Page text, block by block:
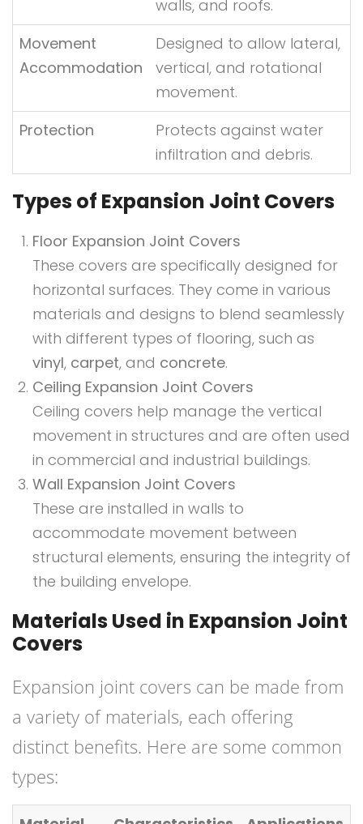
walls, and roofs.
Movement
Accommodation
Designed to allow lateral,
vertical, and rotational
movement.
Protection
Protects against water
infiltration and debris.
Types of Expansion Joint Covers
Floor Expansion Joint Covers
These covers are specifically designed for
horizontal surfaces. They come in various
materials and designs to blend seamlessly
with different types of flooring, such as
vinyl, carpet, and concrete.
Ceiling Expansion Joint Covers
Ceiling covers help manage the vertical
movement in structures and are often used
in commercial and industrial buildings.
Wall Expansion Joint Covers
These are installed in walls to
accommodate movement between
structural elements, ensuring the integrity of
the building envelope.
Materials Used in Expansion Joint
Covers
Expansion joint covers can be made from
a variety of materials, each offering
distinct benefits. Here are some common
types: